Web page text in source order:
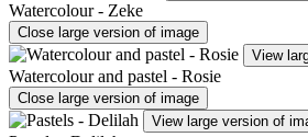
Watercolour - Zeke
Close large version of image
View
Watercolour and pastel - Rosie
Close large version of image
View large version of